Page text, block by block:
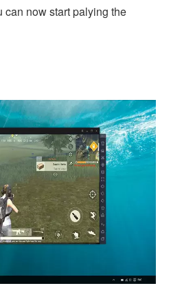
can now start palying the